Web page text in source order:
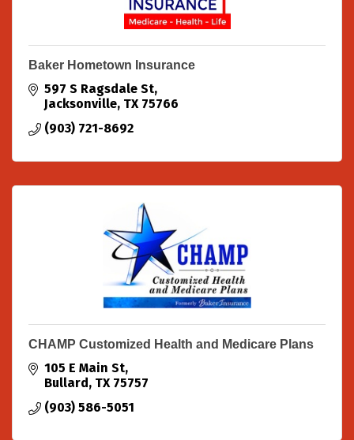
Baker Hometown Insurance
597 S Ragsdale St
Jacksonville TX 75766
(903) 721-8692
CHAMP Customized Health and Medicare Plans
105 E Main St
Bullard
TX 75757
(903) 586-5051